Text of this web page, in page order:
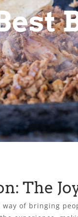
The
way of bringing